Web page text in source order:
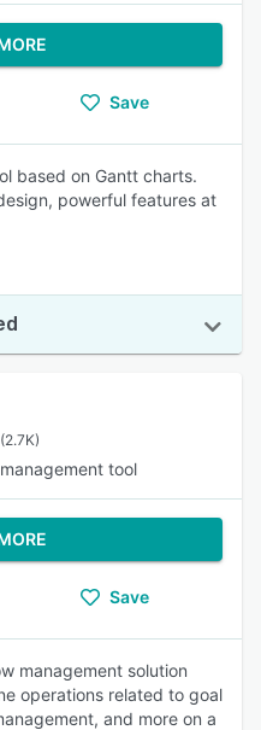
Save
based on Gantt charts.
powerful features at
(2.7K)
tool
Save
management solution
operations related to goal
and more on a